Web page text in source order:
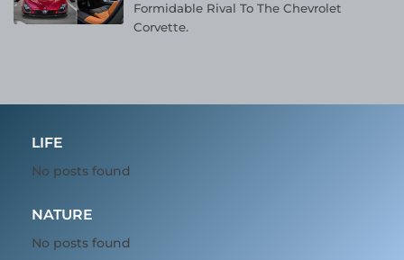
Formidable Rival To The Chevrolet
Corvette.
LIFE
No posts found
NATURE
No posts found